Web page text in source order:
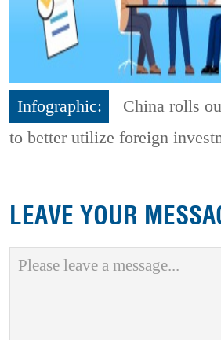
Infographic:
China rolls
to better utilize foreign
LEAVE YOUR